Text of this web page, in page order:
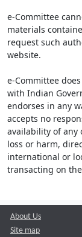
e-Committee
materials
request such
website.
e-Committee
with Indian
endorses in any
accepts no
availability of any
loss or harm,
international or
transacting on
About Us
Site map